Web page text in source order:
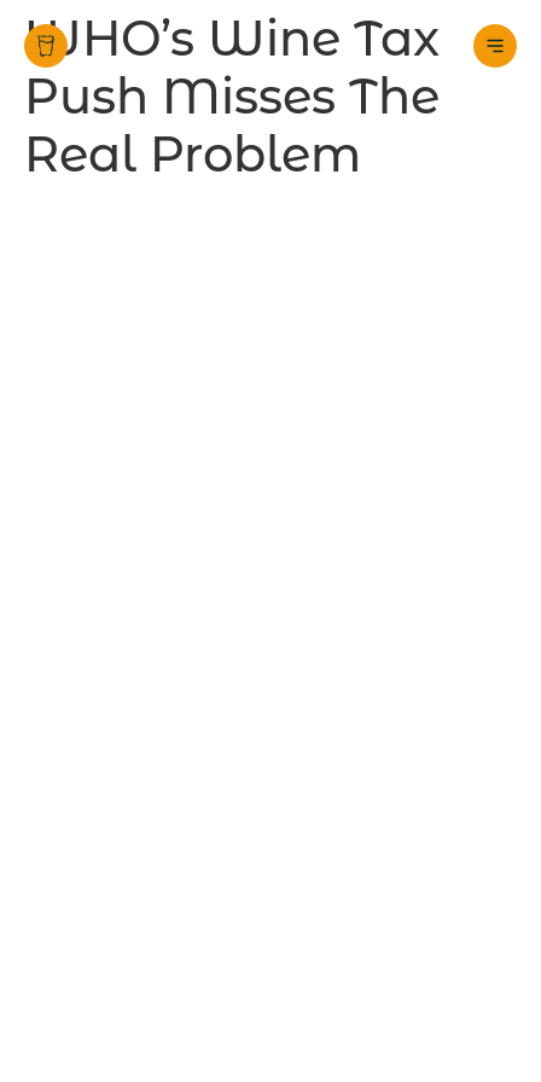
WHO’s Wine Tax
Push Misses The
Real Problem